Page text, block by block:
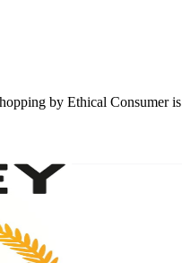
by Ethical Consumer